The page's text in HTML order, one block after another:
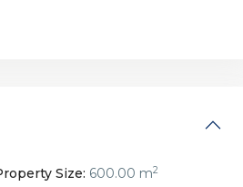
Size: 600.00 m2